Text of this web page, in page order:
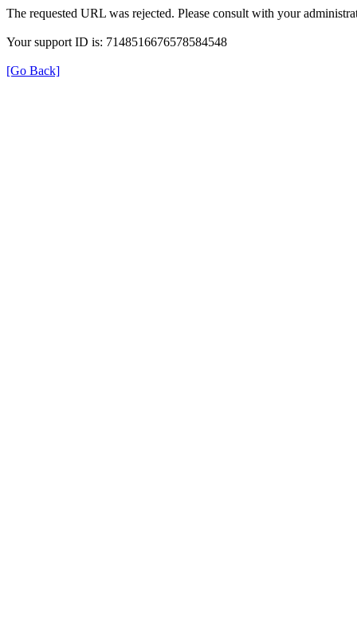
The requested URL was rejected. Please consult with your
Your support ID is: 7148516676578584548
[Go Back]